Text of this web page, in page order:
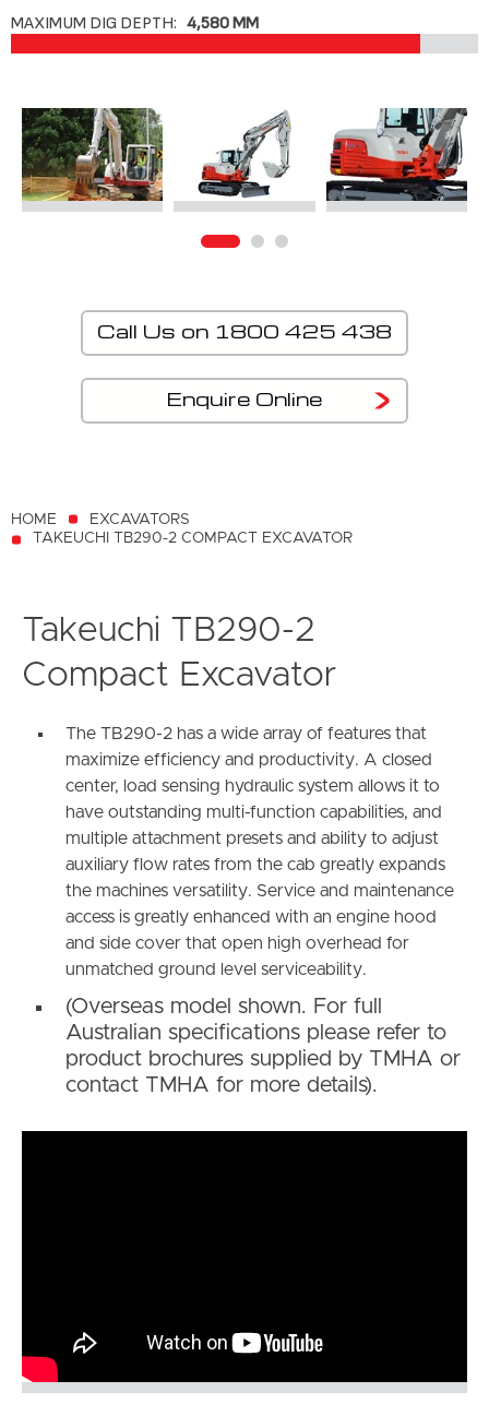
MAXIMUM DIG DEPTH: 4,580 MM
Call Us on 1800 425 438
Enquire Online
HOME
EXCAVATORS
TAKEUCHI TB290-2 COMPACT EXCAVATOR
Takeuchi TB290-2
Compact Excavator
The TB290-2 has a wide array of features that
maximize efficiency and productivity. A closed
center, load sensing hydraulic system allows it to
have outstanding multi-function capabilities, and
multiple attachment presets and ability to adjust
auxiliary flow rates from the cab greatly expands
the machines versatility. Service and maintenance
access is greatly enhanced with an engine hood
and side cover that open high overhead for
unmatched ground level serviceability.
(Overseas model shown. For full
Australian specifications please refer to
product brochures supplied by TMHA or
contact TMHA for more details).